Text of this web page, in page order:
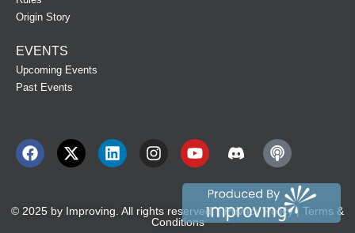
Origin Story
EVENTS
Upcoming Events
Past Events
© 2025 by Improving . All rights reserved. |Privacy Policy| Terms &
Conditions